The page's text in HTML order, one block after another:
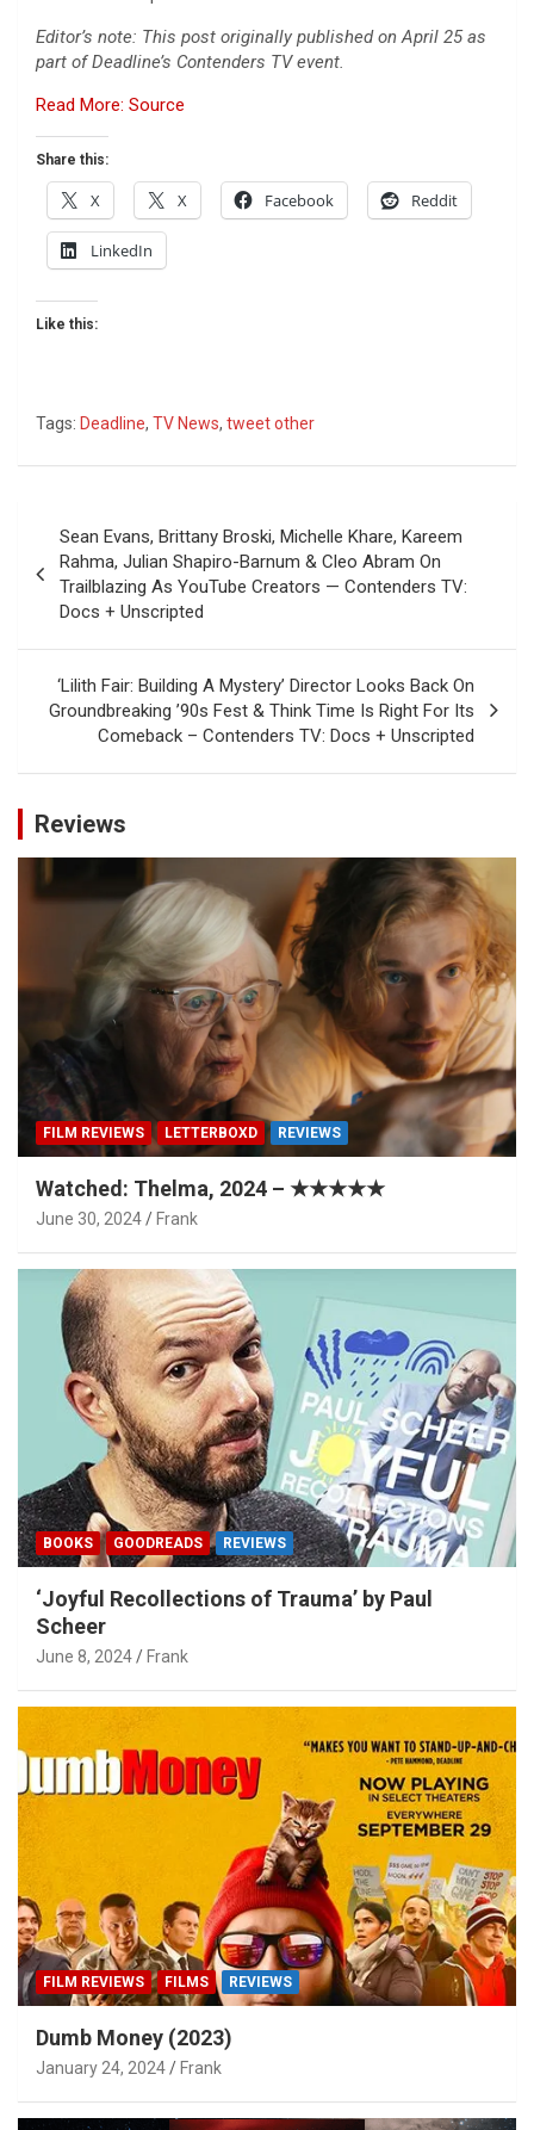
Editor’s note: This post originally published on April 25 as
part of Deadline’s Contenders TV event.
Read More: Source
Share this:
X X Facebook Reddit
LinkedIn
Like this:
Tags: Deadline, TV News, tweet other
navigation
Sean Evans, Brittany Broski, Michelle Khare, Kareem
Rahma, Julian Shapiro-Barnum & Cleo Abram On
Trailblazing As YouTube Creators — Contenders TV:
Docs + Unscripted
‘Lilith Fair: Building A Mystery’ Director Looks Back On
Groundbreaking ’90s Fest & Think Time Is Right For Its
Comeback – Contenders TV: Docs + Unscripted
Reviews
FILM REVIEWS LETTERBOXD REVIEWS
Watched: Thelma, 2024 – ★★★★★
June 30, 2024 Frank
BOOKS GOODREADS REVIEWS
‘Joyful Recollections of Trauma’ by Paul
Scheer
June 8, 2024 Frank
FILM REVIEWS FILMS REVIEWS
Dumb Money (2023)
January 24, 2024 Frank